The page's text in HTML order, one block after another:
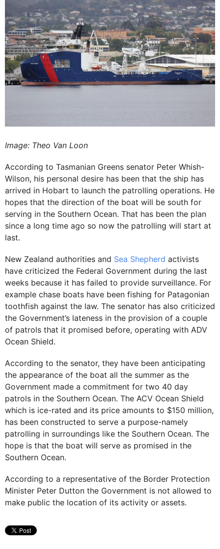
Image: Theo Van Loon
According to Tasmanian Greens senator Peter Whish-
Wilson, his personal desire has been that the ship has
arrived in Hobart to launch the patrolling operations. He
hopes that the direction of the boat will be south for
serving in the Southern Ocean. That has been the plan
since a long time ago so now the patrolling will start at
last.
New Zealand authorities and Sea Shepherd activists
have criticized the Federal Government during the last
weeks because it has failed to provide surveillance. For
example chase boats have been fishing for Patagonian
toothfish against the law. The senator has also criticized
the Government’s lateness in the provision of a couple
of patrols that it promised before, operating with ADV
Ocean Shield.
According to the senator, they have been anticipating
the appearance of the boat all the summer as the
Government made a commitment for two 40 day
patrols in the Southern Ocean. The ACV Ocean Shield
which is ice-rated and its price amounts to $150 million,
has been constructed to serve a purpose-namely
patrolling in surroundings like the Southern Ocean. The
hope is that the boat will serve as promised in the
Southern Ocean.
According to a representative of the Border Protection
Minister Peter Dutton the Government is not allowed to
make public the location of its activity or assets.